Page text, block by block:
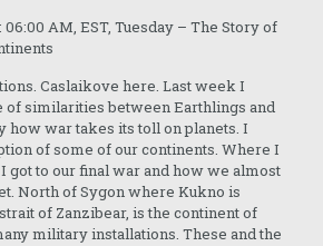
06:00 AM, EST, Tuesday – The Story of
Caslaikove here. Last week I
of similarities between Earthlings and
how war takes its toll on planets. I
of some of our continents. Where I
got to our final war and how we almost
North of Sygon where Kukno is
of Zanzibear, is the continent of
military installations. These and the